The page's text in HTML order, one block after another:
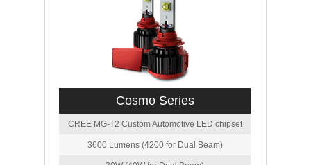
Cosmo Series
CREE MG-T2 Custom Automotive LED chipset
3600 Lumens (4200 for Dual Beam)